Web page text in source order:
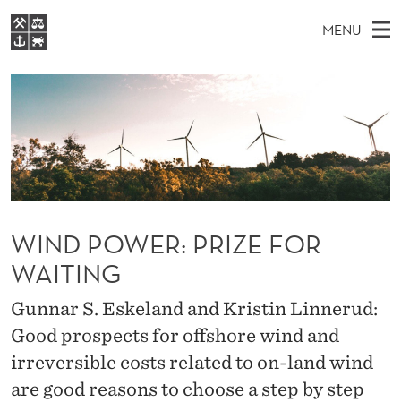
W
N
D
P
O
E
R
P
R
MENU
A
I
N
M
E
U
FOR STUDENTS
NHH EXECUTIVE
LIBRARY
S
E
A
C
H
T
H
E
W
E
I
T
Home
Study programmes
About NHH
Alumni
WIND POWER: PRIZE FOR
WAITING
Gunnar S. Eskeland and Kristin Linnerud:
Good prospects for offshore wind and
irreversible costs related to on-land wind
are good reasons to choose a step by step